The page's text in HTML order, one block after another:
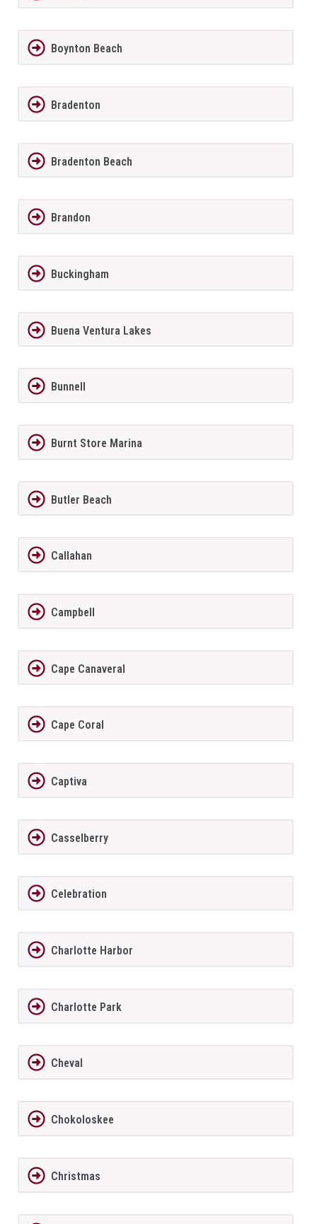
Boynton Beach
Bradenton
Bradenton Beach
Brandon
Buckingham
Buena Ventura Lakes
Bunnell
Burnt Store Marina
Butler Beach
Callahan
Campbell
Cape Canaveral
Cape Coral
Captiva
Casselberry
Celebration
Charlotte Harbor
Charlotte Park
Cheval
Chokoloskee
Christmas